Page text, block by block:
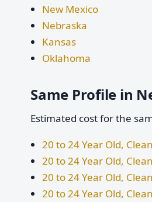
New Mexico
Nebraska
Kansas
Oklahoma
Same Profile in
Estimated cost for the
20 to 24 Year Old,
20 to 24 Year Old,
20 to 24 Year Old,
20 to 24 Year Old,